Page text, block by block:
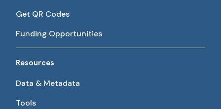
Get QR Codes
Funding Opportunities
Resources
Data & Metadata
Tools